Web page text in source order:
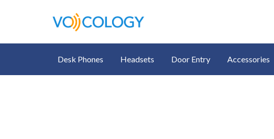
Desk Phones Headsets Door Entry Accessories